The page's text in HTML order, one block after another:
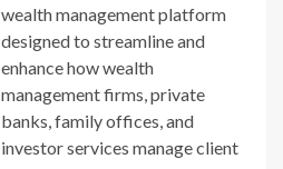
wealth management platform
designed to streamline and
enhance how wealth
management firms, private
banks, family offices, and
investor services manage client